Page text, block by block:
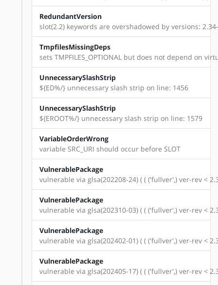
RedundantVersion
slot(2.2) keywords are overshadowed by versions:
TmpfilesMissingDeps
sets TMPFILES_OPTIONAL but does not depend on
UnnecessarySlashStrip
${ED%/} unnecessary slash strip on line: 1456
UnnecessarySlashStrip
${EROOT%/} unnecessary slash strip on line: 1579
VariableOrderWrong
variable SRC_URI should occur before SLOT
VulnerablePackage
vulnerable via glsa(202208-24) ( ( ('fullver',) ver-rev <
VulnerablePackage
vulnerable via glsa(202310-03) ( ( ('fullver',) ver-rev <
VulnerablePackage
vulnerable via glsa(202402-01) ( ( ('fullver',) ver-rev <
VulnerablePackage
vulnerable via glsa(202405-17) ( ( ('fullver',) ver-rev <